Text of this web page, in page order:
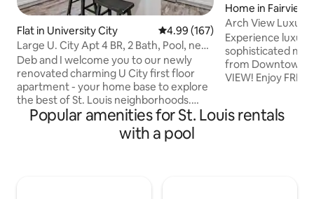
Flat in University City 4.99 out of 5 average rating,
4.99 (167)
Large U. City Apt 4 BR, 2 Bath, Pool, near
Wash U.
Deb and I welcome you to our newly
renovated charming U City first floor
apartment - your home base to explore
the best of St. Louis neighborhoods.
Close to Wash U & Metro link. Minutes
from Forest Park, Zoo, Loop, and
Clayton - just 12 min to downtown.
Home in Fairview
Arch View
Wine &Brkfst
Experience
sophisticated
from Downtown
VIEW! Enjoy
sanctuary
Popular amenities for St. Louis rentals
with a pool